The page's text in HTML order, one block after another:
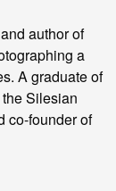
author of
a
A graduate of
Silesian
co-founder of